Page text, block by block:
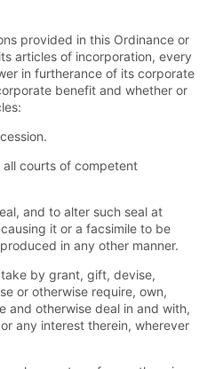
provided in this Ordinance or
articles of incorporation, every
in furtherance of its corporate
benefit and whether or
all courts of competent
and to alter such seal at
it or a facsimile to be
in any other manner.
by grant, gift, devise,
or otherwise require, own,
and otherwise deal in and with,
any interest therein, wherever